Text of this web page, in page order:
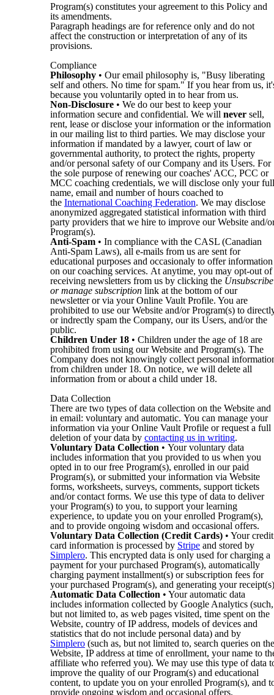
Program(s) constitutes your agreement to this Policy and
its amendments.
Paragraph headings are for reference only and do not
affect the construction or interpretation of any of its
provisions.
Compliance
Philosophy • Our email philosophy is, "Busy liberating
self and others. No time for spam." If you hear from us,
because you voluntarily opted in to hear from us.
Non-Disclosure • We do our best to keep your
information secure and confidential. We will never sell,
rent, lease or disclose your information or the information
in our mailing list to third parties. We may disclose your
information if mandated by a lawyer, court of law or
governmental authority, to protect the rights, property
and/or personal safety of our Company and its Users. For
the sole purpose of renewing our coaches' ACC, PCC or
MCC coaching credentials, we will disclose only your full
name, email and number of hours coached to
the International Coaching Federation. We may disclose
anonymized aggregated statistical information with third
party providers that we hire to improve our Website and/
Program(s).
Anti-Spam • In compliance with the CASL (Canadian
Anti-Spam Laws), all e-mails from us are sent for
educational purposes and occasionaly to offer information
on our coaching services. At anytime, you may opt-out of
receiving newsletters from us by clicking the Unsubscribe
or manage subscription link at the bottom of our
newsletter or via your Online Vault Profile. You are
prohibited to use our Website and/or Program(s) to
or indrectly spam the Company, our its Users, and/or the
public.
Children Under 18 • Children under the age of 18 are
prohibited from using our Website and Program(s). The
Company does not knowingly collect personal
from children under 18. On notice, we will delete all
information from or about a child under 18.
Data Collection
There are two types of data collection on the Website and
in email: voluntary and automatic. You can manage your
information via your Online Vault Profile or request a full
deletion of your data by contacting us in writing.
Voluntary Data Collection • Your voluntary data
includes information that you provided to us when you
opted in to our free Program(s), enrolled in our paid
Program(s), or submitted your information via Website
forms, worksheets, surveys, comments, support tickets
and/or contact forms. We use this type of data to deliver
your Program(s) to you, to support your learning
experience, to update you on your enrolled Program(s),
and to provide ongoing wisdom and occasional offers.
Voluntary Data Collection (Credit Cards) • Your credit
card information is processed by Stripe and stored by
Simplero. This encrypted data is only used for charging a
payment for your purchased Program(s), automatically
charging payment installment(s) or subscription fees for
your purchased Program(s), and generating your
Automatic Data Collection • Your automatic data
includes information collected by Google Analytics (such,
but not limited to, as web pages visited, time spent on the
Website, country of IP address, models of devices and
statistics that do not include personal data) and by
Simplero (such as, but not limited to, search queries on the
Website, IP address at time of enrollment, your name to
affiliate who referred you). We may use this type of data
improve the quality of our Program(s) and educational
content, to update you on your enrolled Program(s), and
provide ongoing wisdom and occasional offers.